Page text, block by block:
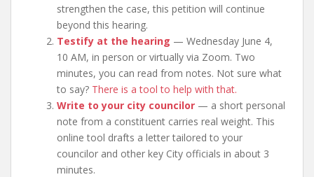
strengthen the case, this petition will continue
beyond this hearing.
Testify at the hearing — Wednesday June 4,
10 AM, in person or virtually via Zoom. Two
minutes, you can read from notes. Not sure what
to say? There is a tool to help with that.
Write to your city councilor — a short personal
note from a constituent carries real weight. This
online tool drafts a letter tailored to your
councilor and other key City officials in about 3
minutes.